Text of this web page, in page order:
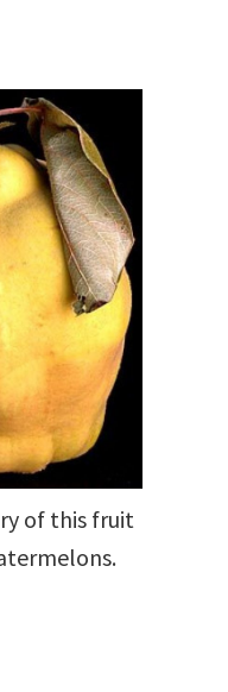
of this fruit